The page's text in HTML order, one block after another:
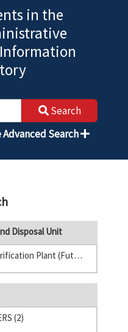
in the
Search
Advanced Search
Disposal Unit
TS-2-5 Hanford Waste Vitrification Plant (Future) (1)
(2)